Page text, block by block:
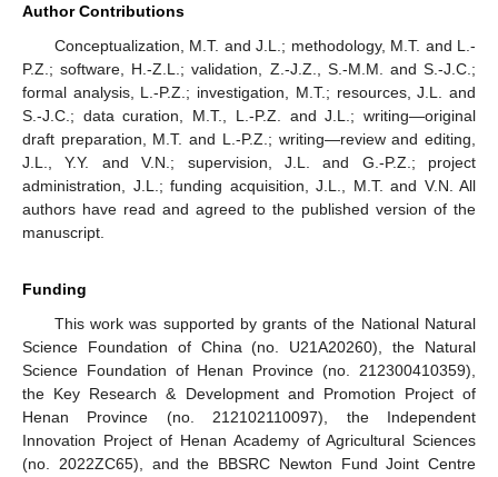
Author Contributions
Conceptualization, M.T. and J.L.; methodology, M.T. and L.-
P.Z.; software, H.-Z.L.; validation, Z.-J.Z., S.-M.M. and S.-J.C.;
formal analysis, L.-P.Z.; investigation, M.T.; resources, J.L. and
S.-J.C.; data curation, M.T., L.-P.Z. and J.L.; writing—original
draft preparation, M.T. and L.-P.Z.; writing—review and editing,
J.L., Y.Y. and V.N.; supervision, J.L. and G.-P.Z.; project
administration, J.L.; funding acquisition, J.L., M.T. and V.N. All
authors have read and agreed to the published version of the
manuscript.
Funding
This work was supported by grants of the National Natural
Science Foundation of China (no. U21A20260), the Natural
Science Foundation of Henan Province (no. 212300410359),
the Key Research & Development and Promotion Project of
Henan Province (no. 212102110097), the Independent
Innovation Project of Henan Academy of Agricultural Sciences
(no. 2022ZC65), and the BBSRC Newton Fund Joint Centre